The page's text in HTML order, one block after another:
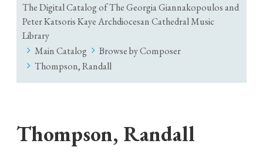
The Digital Catalog of The Georgia Giannakopoulos and
Peter Katsoris Kaye Archdiocesan Cathedral Music
Library
Main Catalog
Browse by Composer
Thompson, Randall
Thompson, Randall